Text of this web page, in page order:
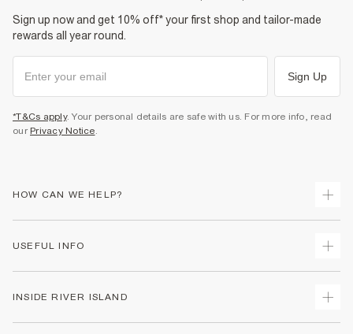
Sign up now and get 10% off* your first shop and tailor-made
rewards all year round.
Sign Up
*T&Cs apply. Your personal details are safe with us. For more info, read
our Privacy Notice
HOW CAN WE HELP?
Returns
Gift Cards
USEFUL INFO
INSIDE RIVER ISLAND